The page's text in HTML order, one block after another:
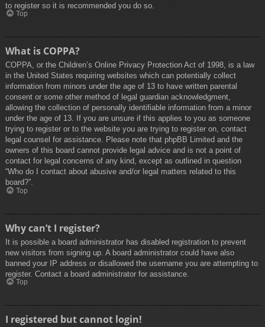
to register so it is recommended you do so.
Top
What is COPPA?
COPPA, or the Children’s Online Privacy Protection Act of 1998, is a law
in the United States requiring websites which can potentially collect
information from minors under the age of 13 to have written parental
consent or some other method of legal guardian acknowledgment,
allowing the collection of personally identifiable information from a minor
under the age of 13. If you are unsure if this applies to you as someone
trying to register or to the website you are trying to register on, contact
legal counsel for assistance. Please note that phpBB Limited and the
owners of this board cannot provide legal advice and is not a point of
contact for legal concerns of any kind, except as outlined in question
“Who do I contact about abusive and/or legal matters related to this
board?”.
Top
Why can’t I register?
It is possible a board administrator has disabled registration to prevent
new visitors from signing up. A board administrator could have also
banned your IP address or disallowed the username you are attempting to
register. Contact a board administrator for assistance.
Top
I registered but cannot login!